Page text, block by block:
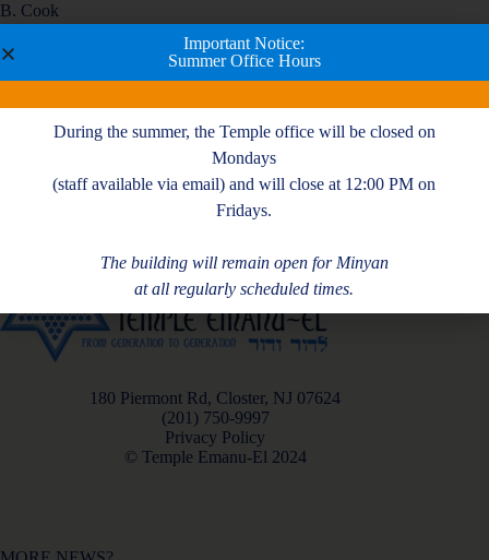
B. Cook
B. Egert
M. Erlebacher
180 Piermont Rd, Closter, NJ 07624
(201) 750-9997
Privacy Policy
© Temple Emanu-El 2024
Important Notice:
Summer Office Hours
During the summer, the Temple office will be closed on
Mondays
(staff available via email) and will close at 12:00 PM on
Fridays.
The building will remain open for Minyan
at all regularly scheduled times.